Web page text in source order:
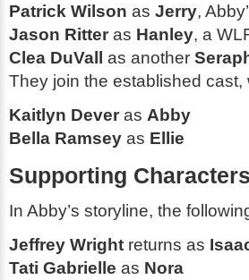
Patrick Wilson as Jerry,
Jason Ritter as Hanley, a
Clea DuVall
as another
They join the established cast,
Kaitlyn Dever as Abby
Bella Ramsey as Ellie
Supporting
In Abby’s storyline, the
Jeffrey Wright returns as
Tati Gabrielle as Nora